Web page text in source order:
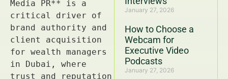
January 27, 2026
How to Choose a
Webcam for
Executive Video
Podcasts
January 27, 2026